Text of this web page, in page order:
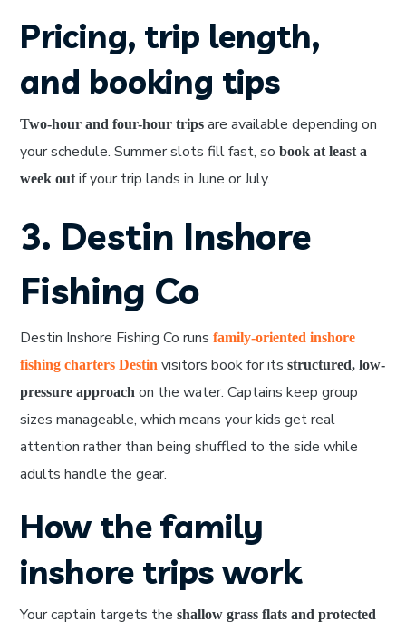
Pricing, trip length,
and booking tips
Two-hour and four-hour trips are available depending on
your schedule. Summer slots fill fast, sobook at least a
week outif your trip lands in June or July.
3. Destin Inshore
Fishing Co
Destin Inshore Fishing Co runsfamily-oriented inshore
fishing charters Destin visitors book for itsstructured, low-
pressure approach on the water. Captains keep group
sizes manageable, which means your kids get real
attention rather than being shuffled to the side while
adults handle the gear.
How the family
inshore trips work
Your captain targets theshallow grass flats and protected